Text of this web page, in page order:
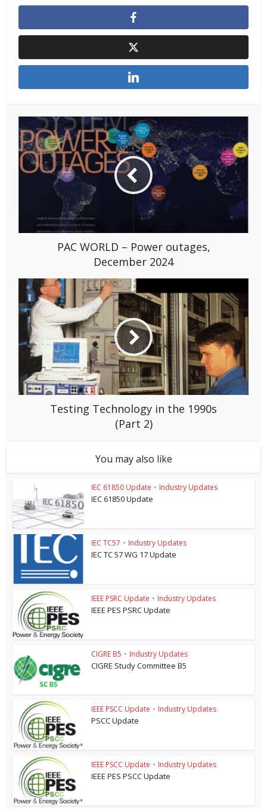
PAC WORLD – Power outages,
December 2024
Testing Technology in the 1990s
(Part 2)
You may also like
IEC 61850 Update • Industry Updates
IEC 61850 Update
IEC TC57 • Industry Updates
IEC TC 57 WG 17 Update
IEEE PSRC Update • Industry Updates
IEEE PES PSRC Update
CIGRE B5 • Industry Updates
CIGRE Study Committee B5
IEEE PSCC Update • Industry Updates
PSCC Update
IEEE PSCC Update • Industry Updates
IEEE PES PSCC Update